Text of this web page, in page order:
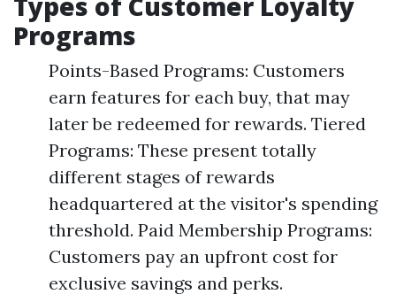
Programs
Points-Based Programs: Customers
earn features for each buy, that may
later be redeemed for rewards. Tiered
Programs: These present totally
different stages of rewards
headquartered at the visitor's spending
threshold. Paid Membership Programs:
Customers pay an upfront cost for
exclusive savings and perks.